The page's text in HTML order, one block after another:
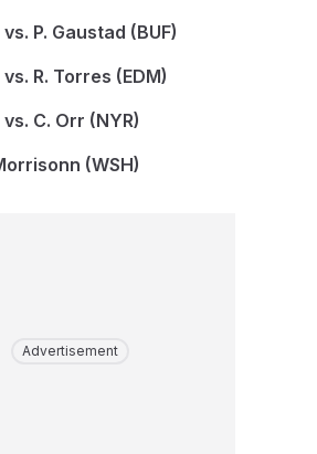
P. Gaustad (BUF)
R. Torres (EDM)
C. Orr (NYR)
(WSH)
Advertisement